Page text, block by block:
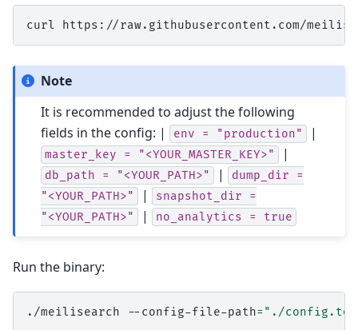
curl https://raw.githubusercontent.com/
Note
It is recommended to adjust the following
fields in the config: |
env = "production" |
master_key = "<YOUR_MASTER_KEY>" |
db_path = "<YOUR_PATH>" | dump_dir
=
"<YOUR_PATH>"
| snapshot_dir
=
"<YOUR_PATH>"
| no_analytics = true
Run the binary:
./meilisearch --config-file-path= "./